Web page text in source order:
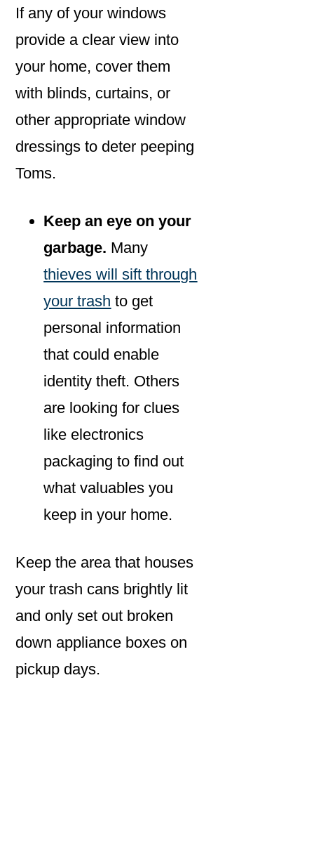
If any of your windows
provide a clear view into
your home, cover them
with blinds, curtains, or
other appropriate window
dressings to deter peeping
Toms.
Keep an eye on your
garbage. Many
thieves will sift through
your trash to get
personal information
that could enable
identity theft. Others
are looking for clues
like electronics
packaging to find out
what valuables you
keep in your home.
Keep the area that houses
your trash cans brightly lit
and only set out broken
down appliance boxes on
pickup days.